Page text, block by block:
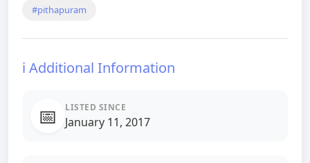
#pithapuram
ℹ️ Additional Information
📅 LISTED SINCE
January 11, 2017